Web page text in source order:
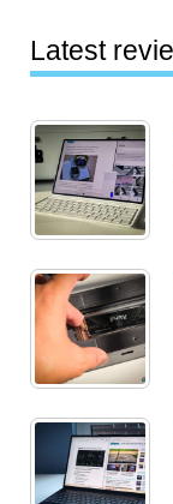
Latest